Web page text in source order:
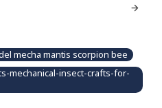
mecha mantis scorpion bee
mechanical-insect-crafts-for-